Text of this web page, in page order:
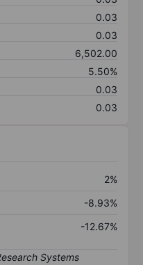
0.03
0.03
6,502.00
5.50%
0.03
0.03
2%
-8.93%
-12.67%